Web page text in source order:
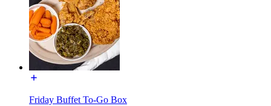
Friday Buffet To-Go Box